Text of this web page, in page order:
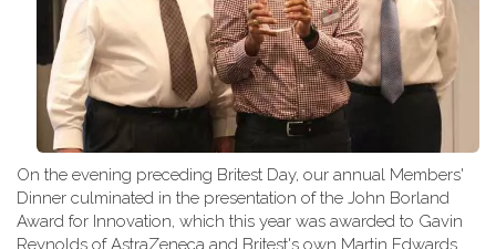
On the evening preceding Britest Day, our annual Members'
Dinner culminated in the presentation of the John Borland
Award for Innovation, which this year was awarded to Gavin